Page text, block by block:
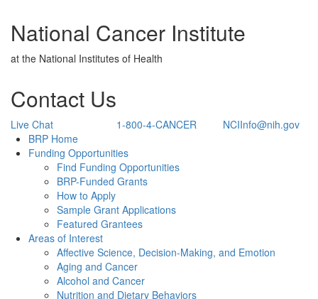
National Cancer Institute
at the National Institutes of Health
Contact Us
Live Chat 1-800-4-CANCER
NCIInfo@nih.gov
Back to TopBRP Home
Funding Opportunities
Find Funding Opportunities
BRP-Funded Grants
How to Apply
Sample Grant Applications
Featured Grantees
Areas of Interest
Affective Science, Decision-Making, and Emotion
Aging and Cancer
Alcohol and Cancer
Nutrition and Dietary Behaviors